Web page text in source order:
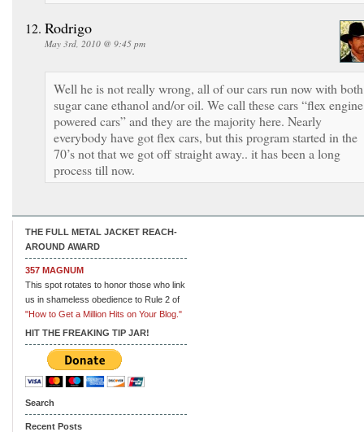
Rodrigo
May 3rd, 2010 @ 9:45 pm
Well he is not really wrong, all of our cars run now with both
sugar cane ethanol and/or oil. We call these cars “flex engine
powered cars” and they are the majority here. Nearly
everybody have got flex cars, but this program started in the
70’s not that we got off straight away.. it has been a long
process till now.
THE FULL METAL JACKET REACH-
AROUND AWARD
357 MAGNUM
This spot rotates to honor those who link
us in shameless obedience to Rule 2 of
"How to Get a Million Hits on Your Blog."
HIT THE FREAKING TIP JAR!
Search
Recent Posts